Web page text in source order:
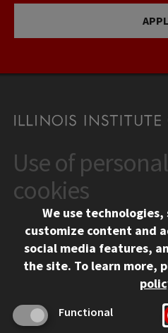
CONTACT
10 West 35th Street
Chicago, IL 60616
312.567.3000
Social Media
Facebook
Instagram
LinkedIn
Twitter
CAMPUS
Emergency Information
Use of
cookies
We use
customize content and
social media features,
the site. To learn more,
Functional